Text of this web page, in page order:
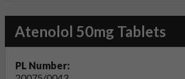
Atenolol 50mg Tablets
PL Number: